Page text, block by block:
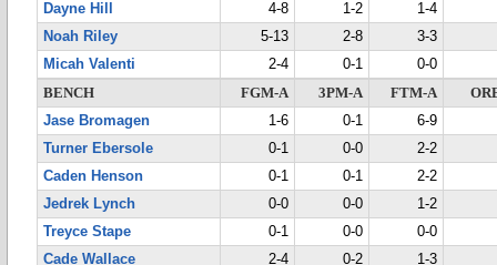
Dayne Hill
4-8 1-2
1-4
Noah Riley
5-13 2-8
3-3
Micah Valenti
2-4 0-1
0-0
BENCH
FGM-A 3PM-A FTM-A
Jase Bromagen
1-6 0-1
6-9
Turner Ebersole
0-1 0-0
2-2
Caden Henson
0-1 0-1
2-2
Jedrek Lynch
0-0 0-0
1-2
Treyce Stape
0-1 0-0
0-0
Cade Wallace
2-4 0-2
1-3